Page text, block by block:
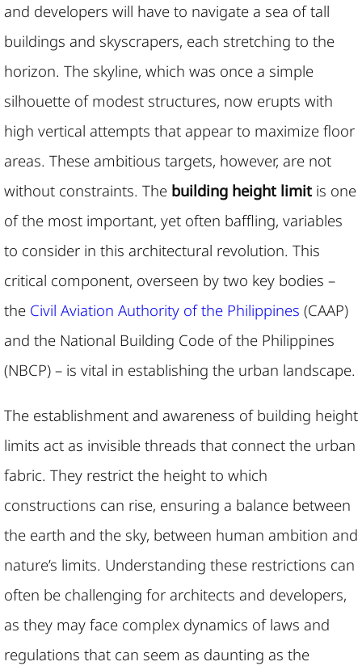
and developers will have to navigate a sea of tall
buildings and skyscrapers, each stretching to the
horizon. The skyline, which was once a simple
silhouette of modest structures, now erupts with
high vertical attempts that appear to maximize floor
areas. These ambitious targets, however, are not
without constraints. The building height limit is one
of the most important, yet often baffling, variables
to consider in this architectural revolution. This
critical component, overseen by two key bodies –
the Civil Aviation Authority of the Philippines (CAAP)
and the National Building Code of the Philippines
(NBCP) – is vital in establishing the urban landscape.
The establishment and awareness of building height
limits act as invisible threads that connect the urban
fabric. They restrict the height to which
constructions can rise, ensuring a balance between
the earth and the sky, between human ambition and
nature’s limits. Understanding these restrictions can
often be challenging for architects and developers,
as they may face complex dynamics of laws and
regulations that can seem as daunting as the